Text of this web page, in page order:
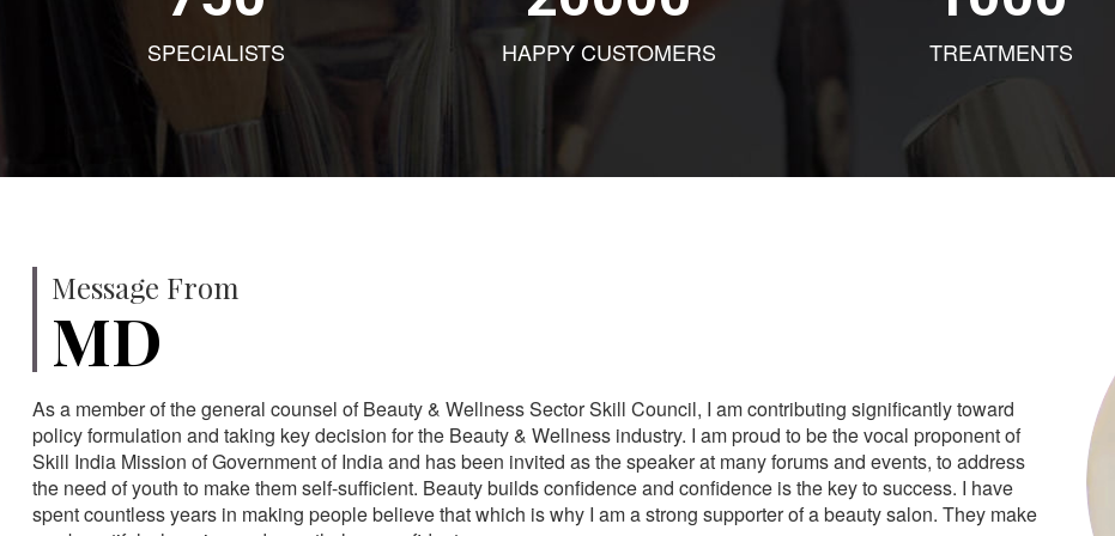
SPECIALISTS HAPPY CUSTOMERS TREATMENTS
Message From
MD
As a member of the general counsel of Beauty & Wellness Sector Skill Council, I am contributing significantly toward
policy formulation and taking key decision for the Beauty & Wellness industry. I am proud to be the vocal proponent of
Skill India Mission of Government of India and has been invited as the speaker at many forums and events, to address
the need of youth to make them self-sufficient. Beauty builds confidence and confidence is the key to success. I have
spent countless years in making people believe that which is why I am a strong supporter of a beauty salon. They make